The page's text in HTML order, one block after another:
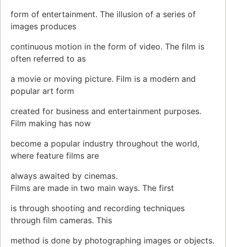
form of entertainment. The illusion of a series of
images produces
continuous motion in the form of video. The film is
often referred to as
a movie or moving picture. Film is a modern and
popular art form
created for business and entertainment purposes.
Film making has now
become a popular industry throughout the world,
where feature films are
always awaited by cinemas.
Films are made in two main ways. The first
is through shooting and recording techniques
through film cameras. This
method is done by photographing images or objects.